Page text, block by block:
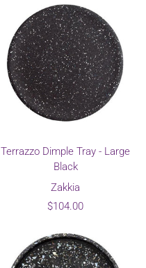
Terrazzo Dimple Tray - Large
Black
Zakkia
$104.00